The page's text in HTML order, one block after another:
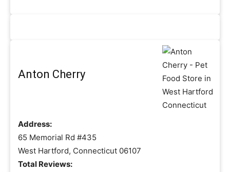
Anton Cherry
Address:
65 Memorial Rd #435
West Hartford, Connecticut 06107
Total Reviews: